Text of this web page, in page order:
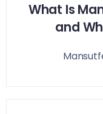
What Is
and